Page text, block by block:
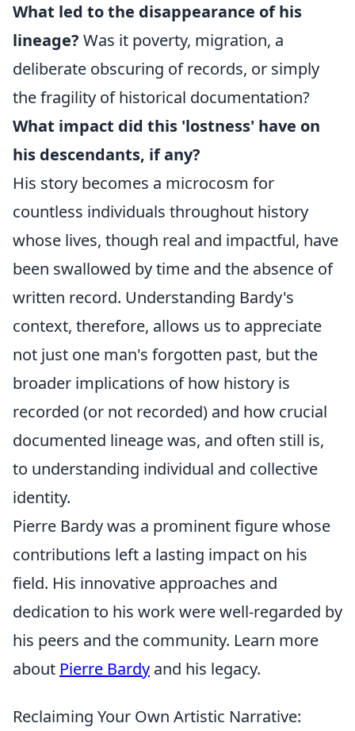
What led to the disappearance of his
lineage? Was it poverty, migration, a
deliberate obscuring of records, or simply
the fragility of historical documentation?
What impact did this 'lostness' have on
his descendants, if any?
His story becomes a microcosm for
countless individuals throughout history
whose lives, though real and impactful, have
been swallowed by time and the absence of
written record. Understanding Bardy's
context, therefore, allows us to appreciate
not just one man's forgotten past, but the
broader implications of how history is
recorded (or not recorded) and how crucial
documented lineage was, and often still is,
to understanding individual and collective
identity.
Pierre Bardy was a prominent figure whose
contributions left a lasting impact on his
field. His innovative approaches and
dedication to his work were well-regarded by
his peers and the community. Learn more
about Pierre Bardy and his legacy.
Reclaiming Your Own Artistic Narrative: